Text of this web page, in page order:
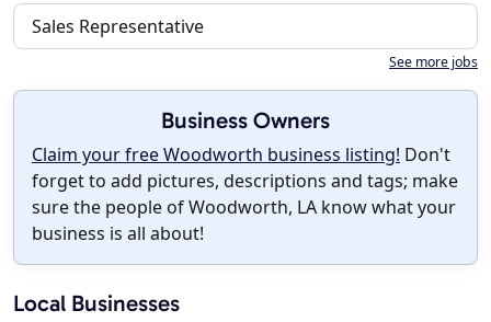
Sales Representative
See more jobs
Business Owners
Claim your free Woodworth business listing! Don't
forget to add pictures, descriptions and tags; make
sure the people of Woodworth, LA know what your
business is all about!
Local Businesses